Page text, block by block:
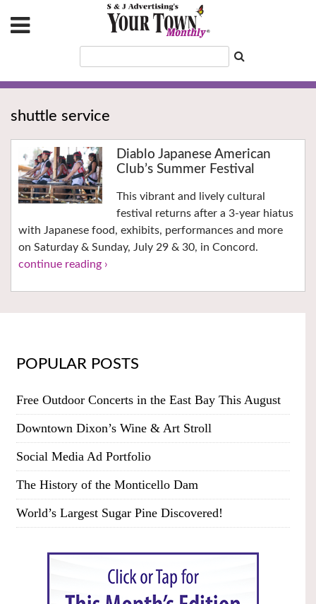
shuttle service
Diablo Japanese American
Club’s Summer Festival
This vibrant and lively cultural
festival returns after a 3-year hiatus
with Japanese food, exhibits, performances and more
on Saturday & Sunday, July 29 & 30, in Concord.
continue reading ›
POPULAR POSTS
Free Outdoor Concerts in the East Bay This August
Downtown Dixon’s Wine & Art Stroll
Social Media Ad Portfolio
The History of the Monticello Dam
World’s Largest Sugar Pine Discovered!